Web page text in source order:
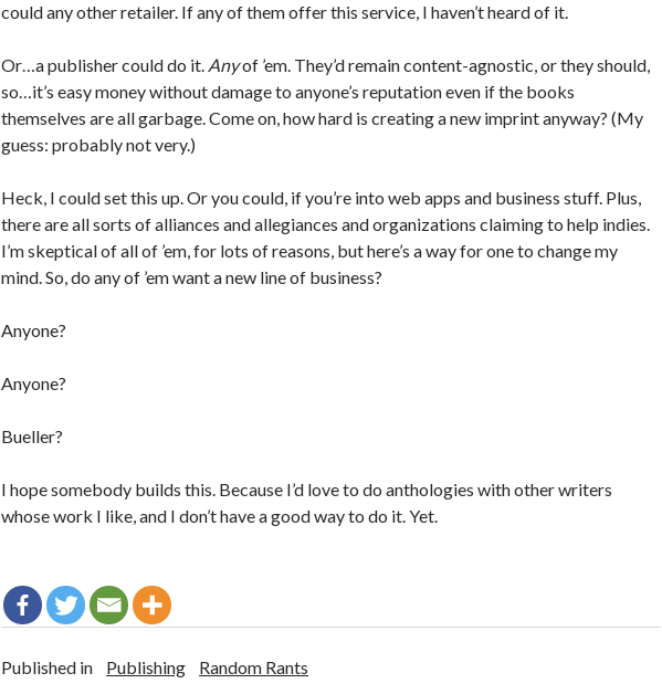
could any other retailer. If any of them offer this service, I haven’t heard of it.
Or…a publisher could do it. Anyof ’em. They’d remain content-agnostic, or they should,
so…it’s easy money without damage to anyone’s reputation even if the books
themselves are all garbage. Come on, how hard is creating a new imprint anyway? (My
guess: probably not very.)
Heck, I could set this up. Or you could, if you’re into web apps and business stuff. Plus,
there are all sorts of alliances and allegiances and organizations claiming to help indies.
I’m skeptical of all of ’em, for lots of reasons, but here’s a way for one to change my
mind. So, do any of ’em want a new line of business?
Anyone?
Anyone?
Bueller?
I hope somebody builds this. Because I’d love to do anthologies with other writers
whose work I like, and I don’t have a good way to do it. Yet.
Published in Publishing Random Rants